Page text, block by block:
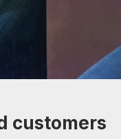
customers